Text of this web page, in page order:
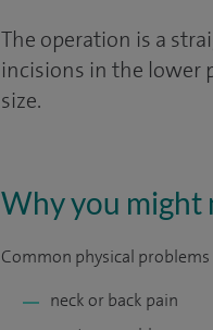
The operation is a
incisions in the lower
size.
Why you might
Common physical
neck or back pain